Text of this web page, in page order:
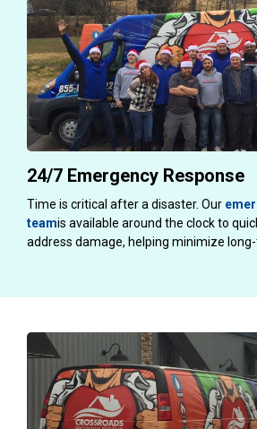
24/7 Emergency Response
Time is critical after a disaster. Our
teamis available around the clock to
address damage, helping minimize long-